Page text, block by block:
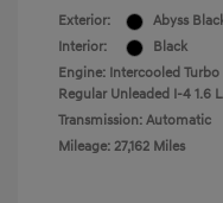
Exterior:
Abyss
Interior:
Black
Engine: Intercooled Turbo
Regular Unleaded I-4 1.6
Transmission: Automatic
Mileage: 27,162 Miles